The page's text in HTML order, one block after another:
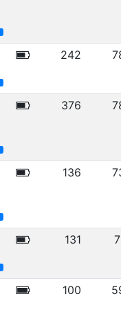
242
376
136
131
100